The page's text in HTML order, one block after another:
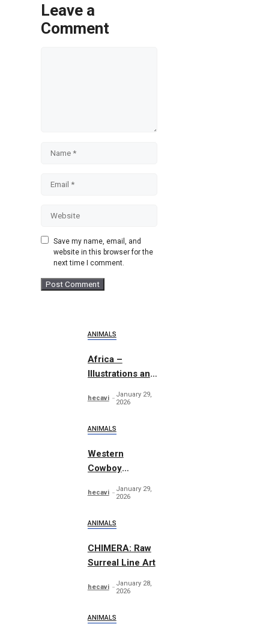
Leave a
Comment
Save my name, email, and
website in this browser for the
next time I comment.
ANIMALS
Africa –
Illustrations and
hecavi
January 29,
2026
ANIMALS
Western
Cowboy
Graphics
hecavi
January 29,
2026
ANIMALS
CHIMERA: Raw
Surreal Line Art
hecavi
January 28,
2026
ANIMALS